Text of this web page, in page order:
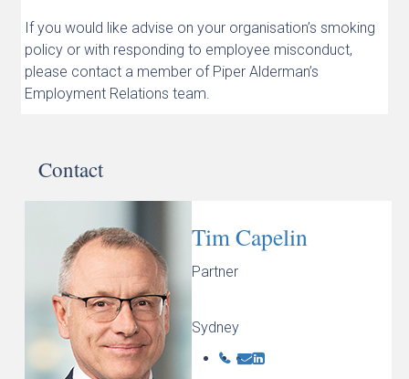
If you would like advise on your organisation’s smoking
policy or with responding to employee misconduct,
please contact a member of Piper Alderman’s
Employment Relations team.
Contact
Tim Capelin
Partner
Sydney